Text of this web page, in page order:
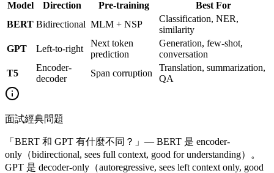
Model Direction Pre-training
Best For
BERT Bidirectional MLM + NSP
Classification, NER,
similarity
GPT
Left-to-right
Next token
prediction
Generation, few-shot,
conversation
T5
Encoder-
decoder
Span corruption
Translation, summarization,
QA
面試經典問題
「BERT 和 GPT 有什麼不同？」— BERT 是 encoder-
only（bidirectional, sees full context, good for understanding）。
GPT 是 decoder-only（autoregressive, sees left context only, good